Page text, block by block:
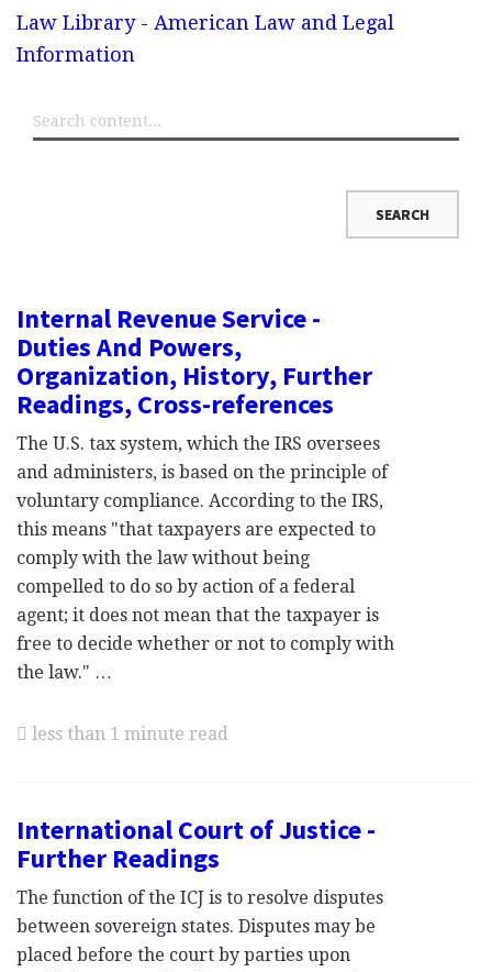
Law Library - American Law and Legal
Information
Internal Revenue Service -
Duties And Powers,
Organization, History, Further
Readings, Cross-references
The U.S. tax system, which the IRS oversees
and administers, is based on the principle of
voluntary compliance. According to the IRS,
this means "that taxpayers are expected to
comply with the law without being
compelled to do so by action of a federal
agent; it does not mean that the taxpayer is
free to decide whether or not to comply with
the law." …
less than 1 minute read
International Court of Justice -
Further Readings
The function of the ICJ is to resolve disputes
between sovereign states. Disputes may be
placed before the court by parties upon